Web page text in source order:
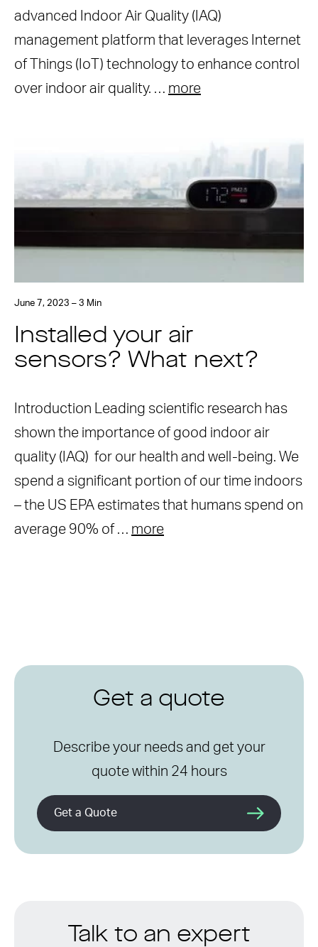
advanced Indoor Air Quality (IAQ)
management platform that leverages Internet
of Things (IoT) technology to enhance control
over indoor air quality. … more
June 7, 2023 – 3 Min
Installed your air
sensors? What next?
Introduction Leading scientific research has
shown the importance of good indoor air
quality (IAQ) for our health and well-being. We
spend a significant portion of our time indoors
– the US EPA estimates that humans spend on
average 90% of … more
Get a quote
Describe your needs and get your
quote within 24 hours
Get a Quote
Talk to an expert